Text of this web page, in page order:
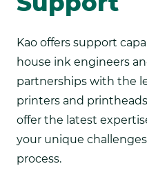
Kao offers support
house ink engineers
partnerships with the
printers and
offer the latest
your unique
process.